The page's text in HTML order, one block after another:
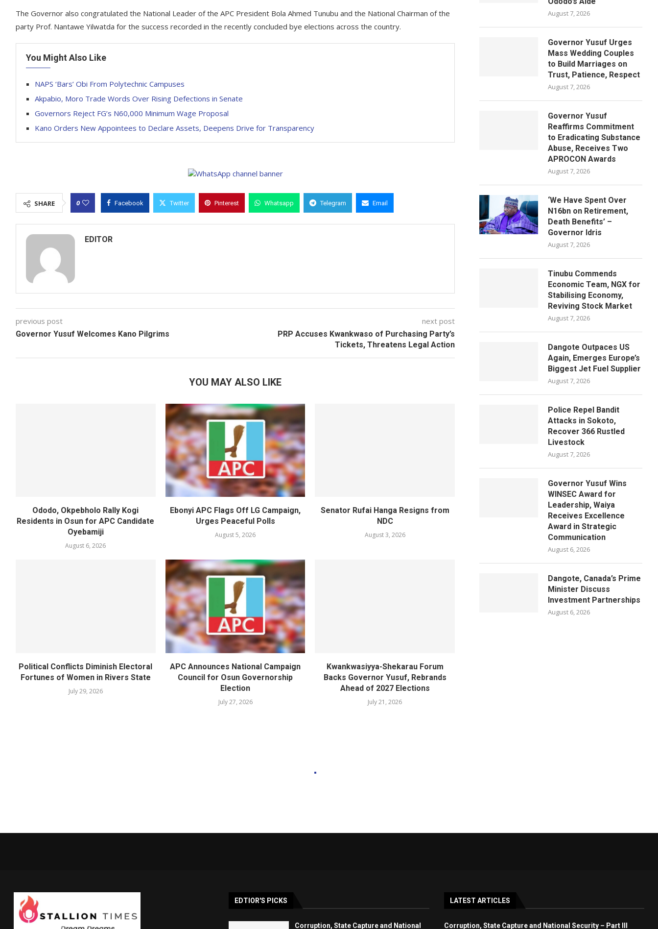
The Governor also congratulated the National Leader of the APC President Bola Ahmed Tunubu and the National Chairman of the
party Prof. Nantawe Yilwatda for the success recorded in the recently concluded bye elections across the country.
You Might Also Like
NAPS ‘Bars’ Obi From Polytechnic Campuses
Akpabio, Moro Trade Words Over Rising Defections in Senate
Governors Reject FG’s N60,000 Minimum Wage Proposal
Kano Orders New Appointees to Declare Assets, Deepens Drive for Transparency
SHARE 0 Facebook Twitter Pinterest Whatsapp Telegram Email
EDITOR
previous post
Governor Yusuf Welcomes Kano Pilgrims
next post
PRP Accuses Kwankwaso of Purchasing Party’s
Tickets, Threatens Legal Action
YOU MAY ALSO LIKE
Ododo, Okpebholo Rally Kogi
Residents in Osun for APC Candidate
Oyebamiji
August 6, 2026
Ebonyi APC Flags Off LG Campaign,
Urges Peaceful Polls
August 5, 2026
Senator Rufai Hanga Resigns from
NDC
August 3, 2026
Political Conflicts Diminish Electoral
Fortunes of Women in Rivers State
July 29, 2026
APC Announces National Campaign
Council for Osun Governorship
Election
July 27, 2026
Kwankwasiyya-Shekarau Forum
Backs Governor Yusuf, Rebrands
Ahead of 2027 Elections
July 21, 2026
August 7, 2026
Governor Yusuf Urges
Mass Wedding Couples
to Build Marriages on
Trust, Patience, Respect
August 7, 2026
Governor Yusuf
Reaffirms Commitment
to Eradicating Substance
Abuse, Receives Two
APROCON Awards
August 7, 2026
‘We Have Spent Over
N16bn on Retirement,
Death Benefits’ –
Governor Idris
August 7, 2026
Tinubu Commends
Economic Team, NGX for
Stabilising Economy,
Reviving Stock Market
August 7, 2026
Dangote Outpaces US
Again, Emerges Europe’s
Biggest Jet Fuel Supplier
August 7, 2026
Police Repel Bandit
Attacks in Sokoto,
Recover 366 Rustled
Livestock
August 7, 2026
Governor Yusuf Wins
WINSEC Award for
Leadership, Waiya
Receives Excellence
Award in Strategic
Communication
August 6, 2026
Dangote, Canada’s Prime
Minister Discuss
Investment Partnerships
August 6, 2026
EDTIOR'S PICKS
Corruption, State Capture and National
LATEST ARTICLES
Corruption, State Capture and National Security – Part III